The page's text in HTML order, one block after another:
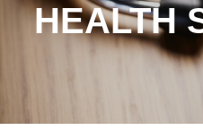
HEALTH